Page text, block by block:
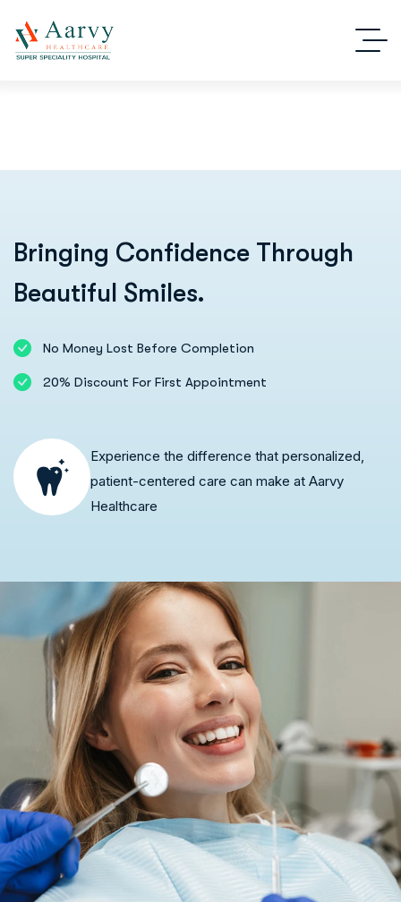
Bringing Confidence Through
Beautiful Smiles.
No Money Lost Before Completion
20% Discount For First Appointment
Experience the difference that personalized,
patient-centered care can make at Aarvy
Healthcare